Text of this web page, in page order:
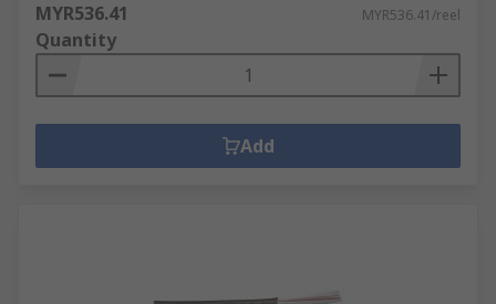
MYR536.41 MYR536.41/reel
Quantity
Add